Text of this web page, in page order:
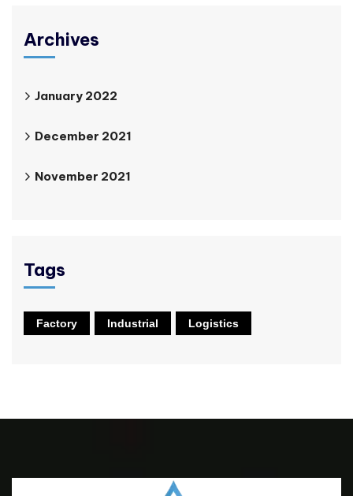
Archives
January 2022
December 2021
November 2021
Tags
Factory Industrial Logistics